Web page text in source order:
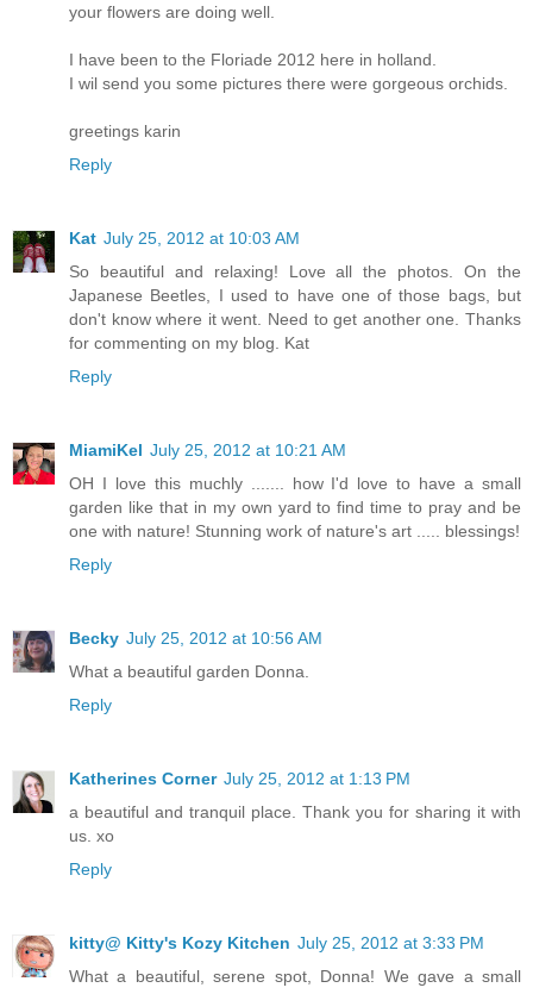
your flowers are doing well.
I have been to the Floriade 2012 here in holland.
I wil send you some pictures there were gorgeous orchids.
greetings karin
Reply
Kat July 25, 2012 at 10:03 AM
So beautiful and relaxing! Love all the photos. On the
Japanese Beetles, I used to have one of those bags, but
don't know where it went. Need to get another one. Thanks
for commenting on my blog. Kat
Reply
MiamiKel July 25, 2012 at 10:21 AM
OH I love this muchly ....... how I'd love to have a small
garden like that in my own yard to find time to pray and be
one with nature! Stunning work of nature's art ..... blessings!
Reply
Becky July 25, 2012 at 10:56 AM
What a beautiful garden Donna.
Reply
Katherines Corner July 25, 2012 at 1:13 PM
a beautiful and tranquil place. Thank you for sharing it with
us. xo
Reply
kitty@ Kitty's Kozy Kitchen July 25, 2012 at 3:33 PM
What a beautiful, serene spot, Donna! We gave a small